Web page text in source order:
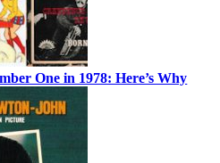
One in 1978: Here’s Why